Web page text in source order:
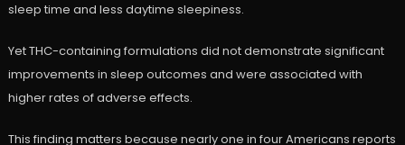
sleep time and less daytime sleepiness.
Yet THC-containing formulations did not demonstrate significant
improvements in sleep outcomes and were associated with
higher rates of adverse effects.
This finding matters because nearly one in four Americans reports